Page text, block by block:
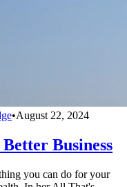
•August 22, 2024
Business
you can do for your